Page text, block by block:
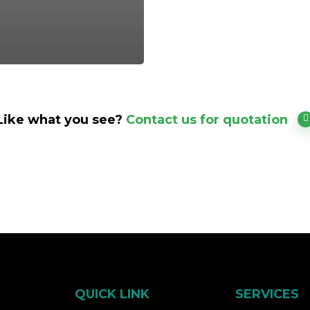
what you see? Contact us for quotation
QUICK LINK SERVICES